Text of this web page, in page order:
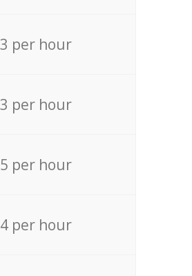
per hour
per hour
per hour
per hour